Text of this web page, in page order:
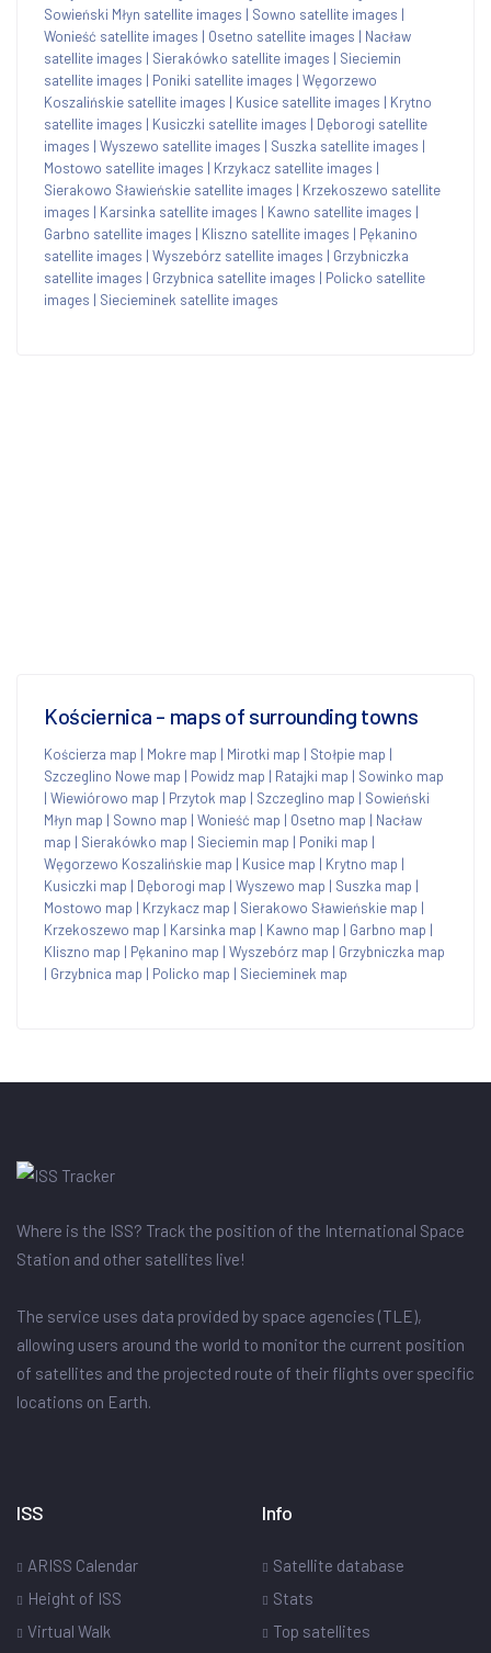
Sowieński Młyn satellite images | Sowno satellite images |
Wonieść satellite images | Osetno satellite images | Nacław
satellite images | Sierakówko satellite images | Sieciemin
satellite images | Poniki satellite images | Węgorzewo
Koszalińskie satellite images | Kusice satellite images | Krytno
satellite images | Kusiczki satellite images | Dęborogi satellite
images | Wyszewo satellite images | Suszka satellite images |
Mostowo satellite images | Krzykacz satellite images |
Sierakowo Sławieńskie satellite images | Krzekoszewo satellite
images | Karsinka satellite images | Kawno satellite images |
Garbno satellite images | Kliszno satellite images | Pękanino
satellite images | Wyszebórz satellite images | Grzybniczka
satellite images | Grzybnica satellite images | Policko satellite
images | Siecieminek satellite images
Kościernica - maps of surrounding towns
Kościerza map | Mokre map | Mirotki map | Stołpie map |
Szczeglino Nowe map | Powidz map | Ratajki map | Sowinko map
| Wiewiórowo map | Przytok map | Szczeglino map | Sowieński
Młyn map | Sowno map | Wonieść map | Osetno map | Nacław
map | Sierakówko map | Sieciemin map | Poniki map |
Węgorzewo Koszalińskie map | Kusice map | Krytno map |
Kusiczki map | Dęborogi map | Wyszewo map | Suszka map |
Mostowo map | Krzykacz map | Sierakowo Sławieńskie map |
Krzekoszewo map | Karsinka map | Kawno map | Garbno map |
Kliszno map | Pękanino map | Wyszebórz map | Grzybniczka map
| Grzybnica map | Policko map | Siecieminek map
Where is the ISS? Track the position of the International Space
Station and other satellites live!
The service uses data provided by space agencies (TLE),
allowing users around the world to monitor the current position
of satellites and the projected route of their flights over specific
locations on Earth.
ISS
ARISS Calendar
Height of ISS
Virtual Walk
Info
Satellite database
Stats
Top satellites